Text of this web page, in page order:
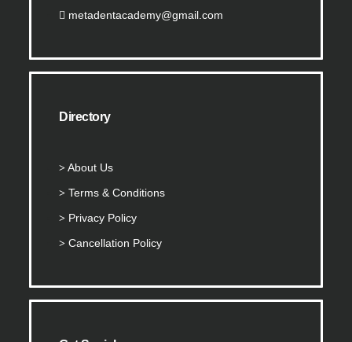
metadentacademy@gmail.com
Directory
About Us
Terms & Conditions
Privacy Policy
Cancellation Policy